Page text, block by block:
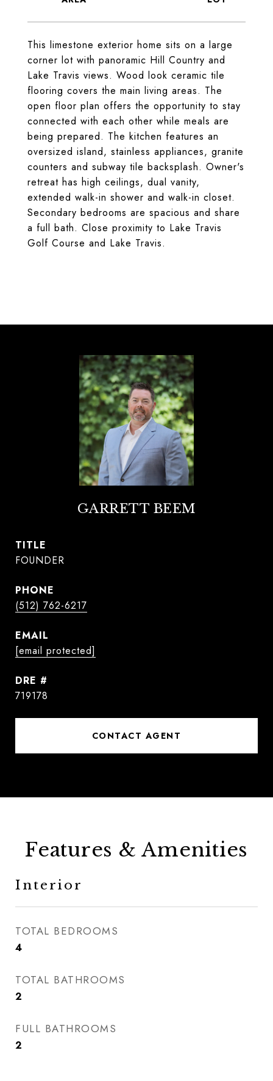
This limestone exterior home sits on a large
corner lot with panoramic Hill Country and
Lake Travis views. Wood look ceramic tile
flooring covers the main living areas. The
open floor plan offers the opportunity to stay
connected with each other while meals are
being prepared. The kitchen features an
oversized island, stainless appliances, granite
counters and subway tile backsplash. Owner's
retreat has high ceilings, dual vanity,
extended walk-in shower and walk-in closet.
Secondary bedrooms are spacious and share
a full bath. Close proximity to Lake Travis
Golf Course and Lake Travis.
GARRETT BEEM
TITLE
FOUNDER
PHONE
(512) 762-6217
EMAIL
[email protected]
DRE #
719178
CONTACT AGENT
Features & Amenities
Interior
TOTAL BEDROOMS
4
TOTAL BATHROOMS
2
FULL BATHROOMS
2